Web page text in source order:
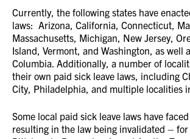
Currently, the following states have
laws: Arizona, California, Connecticut,
Massachusetts, Michigan, New Jersey,
Island, Vermont, and Washington, as well
Columbia. Additionally, a number of
their own paid sick leave laws, including
City, Philadelphia, and multiple localities
Some local paid sick leave laws have
resulting in the law being invalidated –